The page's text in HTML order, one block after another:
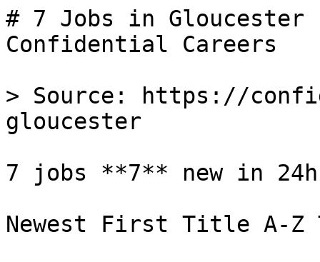
# 7 Jobs in Gloucester
Confidential Careers
> Source: https://
gloucester
7 jobs **7** new in 24h
Newest First Title A-